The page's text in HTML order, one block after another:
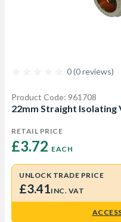
0 (0 reviews)
Product Code: 961708
22mm Straight Isolating
RETAIL PRICE
£3.72 EACH
UNLOCK TRADE PRICE
£3.41INC. VAT